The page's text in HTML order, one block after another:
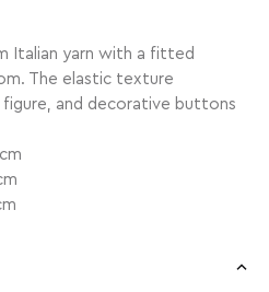
Italian yarn with a fitted
The elastic texture
figure, and decorative buttons